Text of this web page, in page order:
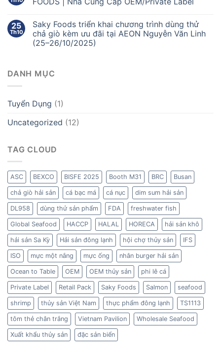
25
Th10
Saky Foods triển khai chương trình dùng thử
chả giò kèm ưu đãi tại AEON Nguyễn Văn Linh
(25–26/10/2025)
DANH MỤC
Tuyển Dụng (1)
Uncategorized (12)
TAG CLOUD
ASC BEXCO BISFE 2025 Booth M31 BRC Busan
chả giò hải sản cá bạc má cá nục dim sum hải sản
DL958 dùng thử sản phẩm FDA freshwater fish
Global Seafood HACCP HALAL HORECA hải sản khô
hải sản Sa Kỳ Hải sản đông lạnh hội chợ thủy sản IFS
ISO mực một nắng mực ống nhân burger hải sản
Ocean to Table OEM OEM thủy sản phi lê cá
Private Label Retail Pack Saky Foods Salmon seafood
shrimp thủy sản Việt Nam thực phẩm đông lạnh TS1113
tôm thẻ chân trắng Vietnam Pavilion Wholesale Seafood
Xuất khẩu thủy sản đặc sản biển